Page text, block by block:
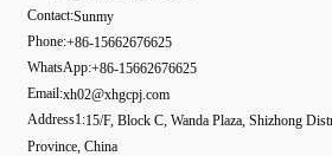
Contact:Sunmy
Phone:+86-15662676625
WhatsApp:+86-15662676625
Email:xh02@xhgcpj.com
Address1:15/F, Block C, Wanda Plaza, Shizhong
Province, China